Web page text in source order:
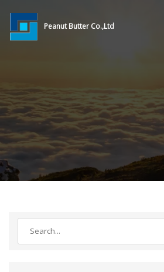
Peanut Butter Co.,Ltd